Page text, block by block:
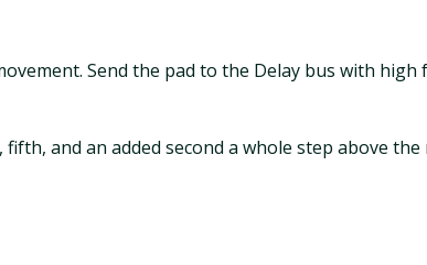
Send the pad to the Delay bus with high
and an added second a whole step above